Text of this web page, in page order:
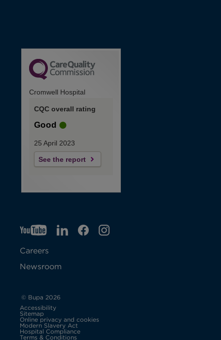
Cromwell Hospital
CQC overall rating
Good
25 April 2023
See the report
YTO
p
e
s
i
n
LIO
n
F
IGO
Careers
Newsroom
© Bupa 2026
Accessibility
Sitemap
Online privacy and cookies
Modern Slavery Act
p
Hospital Compliance
Terms & Conditions